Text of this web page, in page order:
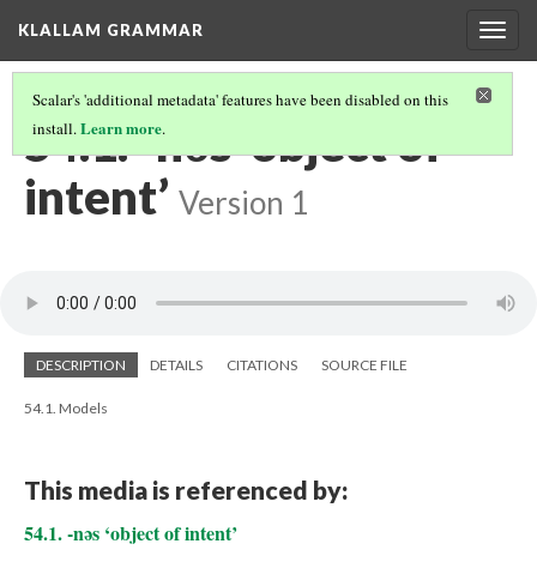
KLALLAM GRAMMAR
Scalar's 'additional metadata' features have been disabled on this
install.Learn more.
54.1. -nəs ‘object of
intent’ Version 1
DESCRIPTION DETAILS CITATIONS SOURCE FILE
54.1. Models
This media is referenced by:
54.1. -nəs ‘object of intent’